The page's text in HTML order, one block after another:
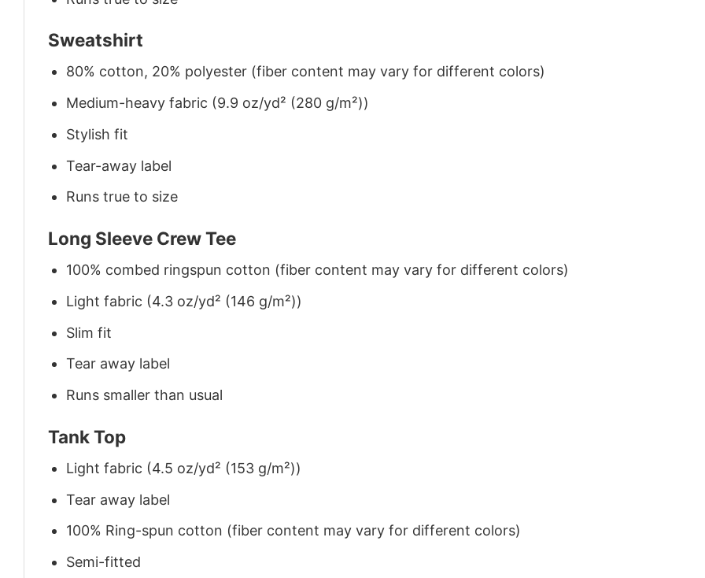
Sweatshirt
80% cotton, 20% polyester (fiber content may vary for different colors)
Medium-heavy fabric (9.9 oz/yd² (280 g/m²))
Stylish fit
Tear-away label
Runs true to size
Long Sleeve Crew Tee
100% combed ringspun cotton (fiber content may vary for different colors)
Light fabric (4.3 oz/yd² (146 g/m²))
Slim fit
Tear away label
Runs smaller than usual
Tank Top
Light fabric (4.5 oz/yd² (153 g/m²))
Tear away label
100% Ring-spun cotton (fiber content may vary for different colors)
Semi-fitted